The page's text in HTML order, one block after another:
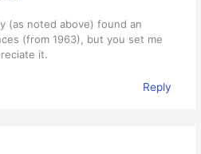
(as noted above) found an
(from 1963), but you set me
it.
Reply